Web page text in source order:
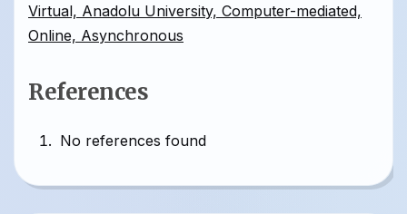
Virtual, Anadolu University, Computer-mediated,
Online, Asynchronous
References
No references found